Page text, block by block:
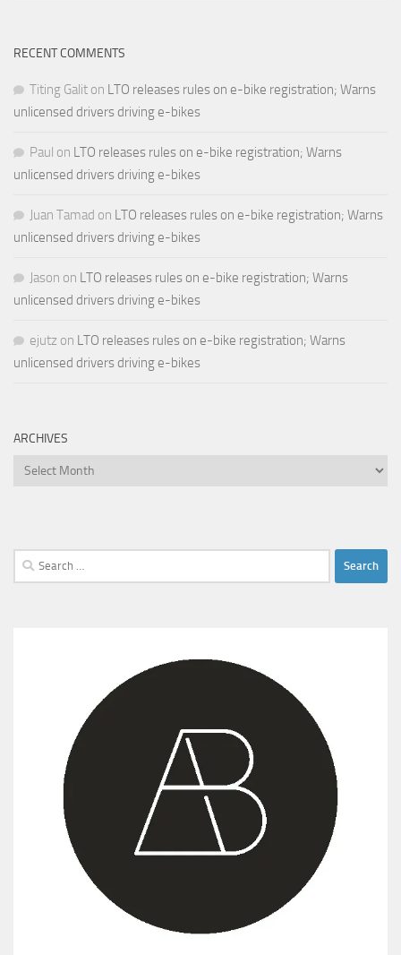
RECENT COMMENTS
Titing Galit on LTO releases rules on e-bike registration; Warns
unlicensed drivers driving e-bikes
Paul on LTO releases rules on e-bike registration; Warns
unlicensed drivers driving e-bikes
Juan Tamad on LTO releases rules on e-bike registration; Warns
unlicensed drivers driving e-bikes
Jason on LTO releases rules on e-bike registration; Warns
unlicensed drivers driving e-bikes
ejutz on LTO releases rules on e-bike registration; Warns
unlicensed drivers driving e-bikes
ARCHIVES
Archives
Search
for: